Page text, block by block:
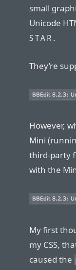
small
Unicode
STAR .
They’re
However,
Mini
third-party
with the
My first
my CSS,
caused the